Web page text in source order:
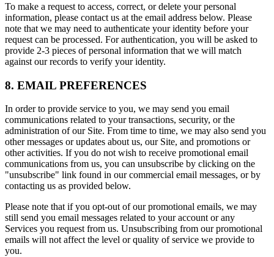
To make a request to access, correct, or delete your personal
information, please contact us at the email address below. Please
note that we may need to authenticate your identity before your
request can be processed. For authentication, you will be asked to
provide 2-3 pieces of personal information that we will match
against our records to verify your identity.
8. EMAIL PREFERENCES
In order to provide service to you, we may send you email
communications related to your transactions, security, or the
administration of our Site. From time to time, we may also send you
other messages or updates about us, our Site, and promotions or
other activities. If you do not wish to receive promotional email
communications from us, you can unsubscribe by clicking on the
"unsubscribe" link found in our commercial email messages, or by
contacting us as provided below.
Please note that if you opt-out of our promotional emails, we may
still send you email messages related to your account or any
Services you request from us. Unsubscribing from our promotional
emails will not affect the level or quality of service we provide to
you.